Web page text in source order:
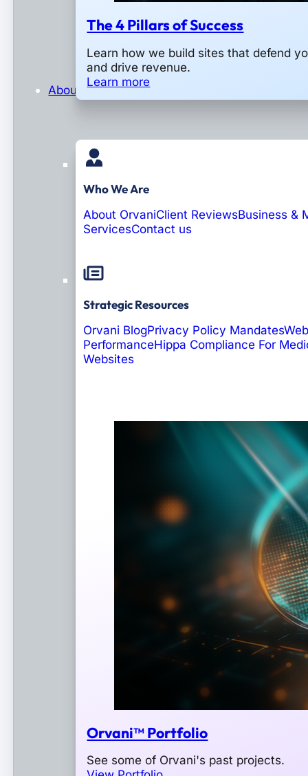
The 4 Pillars of Success
Learn how we build sites that defend
and drive revenue.
Learn more
About
Who We Are
About OrvaniClient ReviewsBusiness &
ServicesContact us
Strategic Resources
Orvani BlogPrivacy Policy Mandates
PerformanceHippa Compliance For
Websites
Orvani™ Portfolio
See some of Orvani's past projects.